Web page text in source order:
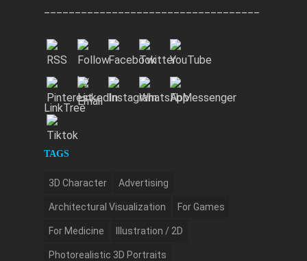
LinkTree
TAGS
3D Character Advertising
Architectural Visualization For Games
For Medicine Illustration / 2D
Photorealistic 3D Portraits